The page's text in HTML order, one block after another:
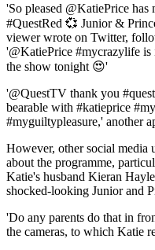
'So pleased @KatiePrice has
#QuestRed 💞 Junior &
viewer wrote on Twitter,
'@KatiePrice #mycrazylife
the show tonight 😍'
'@QuestTV thank you
bearable with #katieprice
#myguiltypleasure,' another
However, other social media
about the programme,
Katie's husband Kieran
shocked-looking Junior and
'Do any parents do that in
the cameras, to which Katie